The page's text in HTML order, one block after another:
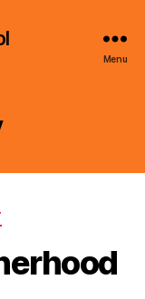
Menu